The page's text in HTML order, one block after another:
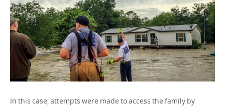
In this case, attempts were made to access the family by